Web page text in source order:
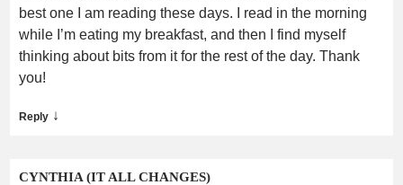
best one I am reading these days. I read in the morning
while I’m eating my breakfast, and then I find myself
thinking about bits from it for the rest of the day. Thank
you!
Reply ↓
CYNTHIA (IT ALL CHANGES)